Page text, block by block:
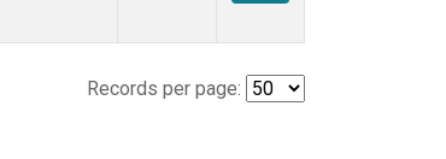
Records per page: